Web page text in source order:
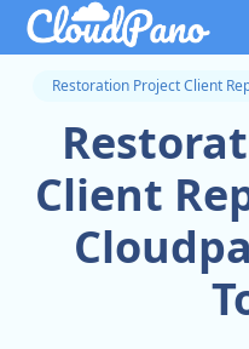
Restoration Project Client
Client